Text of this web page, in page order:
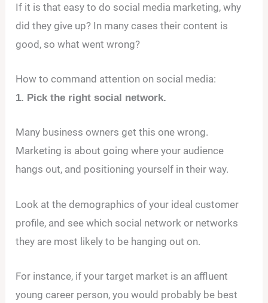
If it is that easy to do social media marketing, why
did they give up? In many cases their content is
good, so what went wrong?
How to command attention on social media:
1. Pick the right social network.
Many business owners get this one wrong.
Marketing is about going where your audience
hangs out, and positioning yourself in their way.
Look at the demographics of your ideal customer
profile, and see which social network or networks
they are most likely to be hanging out on.
For instance, if your target market is an affluent
young career person, you would probably be best